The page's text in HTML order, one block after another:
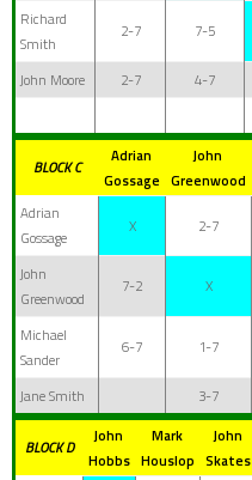
Richard
Smith
2-7 7-5
John Moore 2-7 4-7
BLOCK C
Adrian
Gossage
John
Greenwood
Adrian
Gossage
X 2-7
John
Greenwood
7-2 X
Michael
Sander
6-7 1-7
Jane Smith 3-7
BLOCK D
John
Hobbs
Mark
Houslop
John
Skates